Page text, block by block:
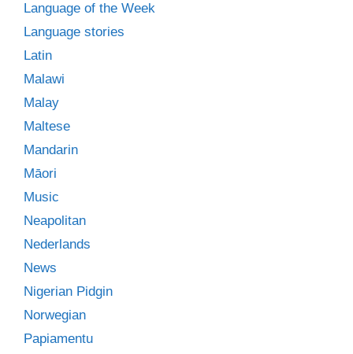
Language of the Week
Language stories
Latin
Malawi
Malay
Maltese
Mandarin
Māori
Music
Neapolitan
Nederlands
News
Nigerian Pidgin
Norwegian
Papiamentu